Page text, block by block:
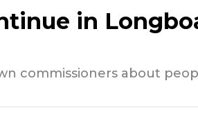
in
commissioners about